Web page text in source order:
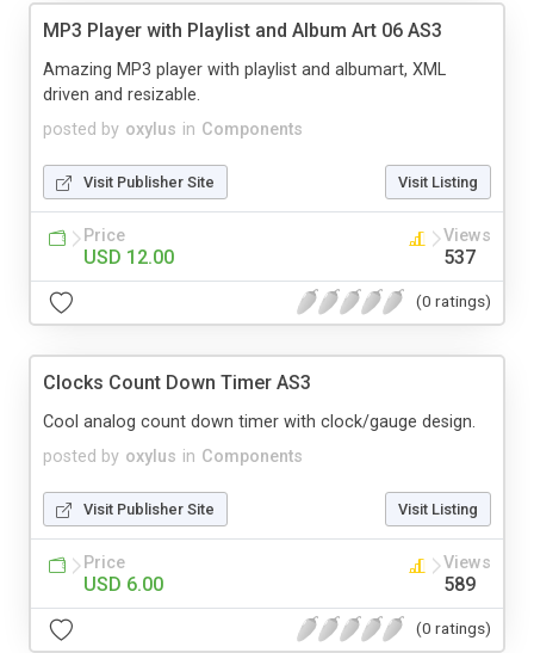
MP3 Player with Playlist and Album Art 06 AS3
posted by oxylus in Components
Amazing MP3 player with playlist and albumart, XML
driven and resizable.
Visit Publisher Site Visit Listing
Price
USD 12.00
Views
537
(0 ratings)
Clocks Count Down Timer AS3
posted by oxylus in Components
Cool analog count down timer with clock/gauge design.
Visit Publisher Site Visit Listing
Price
USD 6.00
Views
589
(0 ratings)